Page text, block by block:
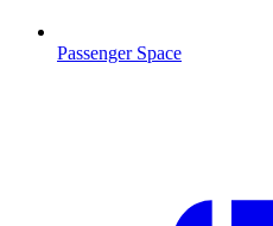
Passenger Space